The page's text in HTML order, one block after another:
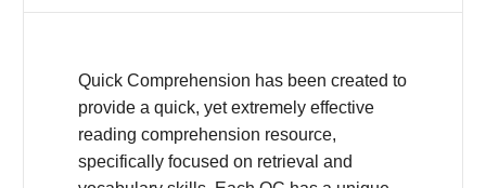
Quick Comprehension has been created to
provide a quick, yet extremely effective
reading comprehension resource,
specifically focused on retrieval and